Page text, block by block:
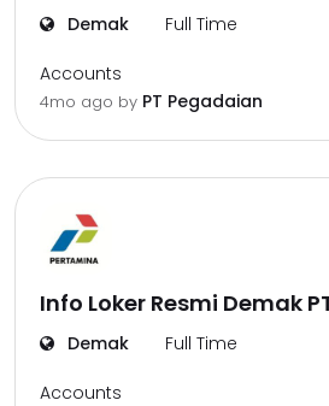
Demak Full Time
Accounts
4mo ago by PT Pegadaian
Info Loker Resmi Demak
Demak Full Time
Accounts